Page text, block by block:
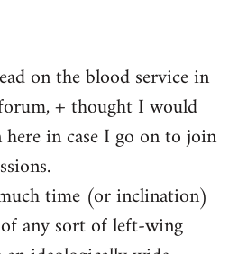
on the blood service in
+ thought I would
in case I go on to join
time (or inclination)
any sort of left-wing